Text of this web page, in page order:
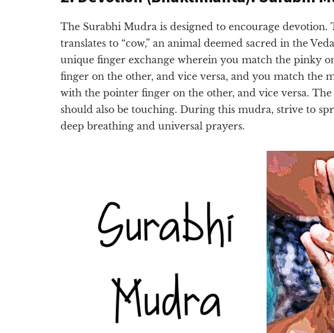
The Surabhi Mudra is designed to encourage devotion.
translates to “cow,” an animal deemed sacred in the
unique finger exchange wherein you match the pinky
finger on the other, and vice versa, and you match the
with the pointer finger on the other, and vice versa.
should also be touching. During this mudra, strive to
deep breathing and universal prayers.